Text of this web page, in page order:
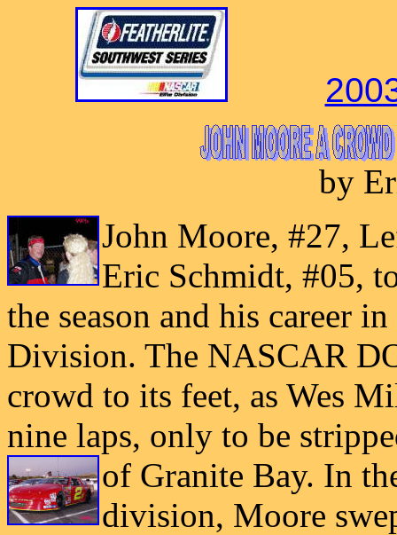
by
John Moore, #27,
Eric Schmidt, #05,
the season and his career
Division. The NASCAR
crowd to its feet, as Wes
nine laps, only to be
of Granite Bay. In
division, Moore